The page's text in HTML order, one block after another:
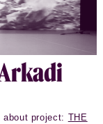
project: THE